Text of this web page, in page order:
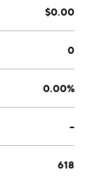
$0.00
0
0.00%
--
618